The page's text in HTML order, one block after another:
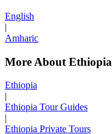
English
|
Amharic
More About Ethiopia
Ethiopia
|
Ethiopia Tour Guides
|
Ethiopia Private Tours